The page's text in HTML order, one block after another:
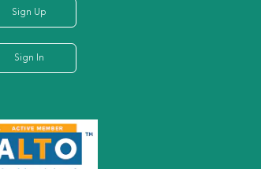
Sign Up
Sign In